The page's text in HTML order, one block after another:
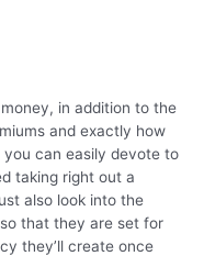
in addition to the
and exactly how
can easily devote to
taking right out a
also look into the
that they are set for
they’ll create once